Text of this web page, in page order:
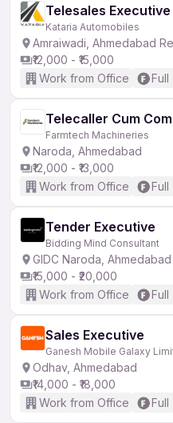
Telesales Executive
Kataria Automobiles
Amraiwadi, Ahmedabad
₹12,000 - ₹15,000
Work from Office
Full
Telecaller Cum
Farmtech Machineries
Naroda, Ahmedabad
₹12,000 - ₹13,000
Work from Office
Full
Tender Executive
Bidding Mind Consultant
GIDC Naroda,
₹15,000 - ₹20,000
Work from Office
Full
Sales Executive
Ganesh Mobile Galaxy
Odhav, Ahmedabad
₹14,000 - ₹18,000
Work from Office
Full